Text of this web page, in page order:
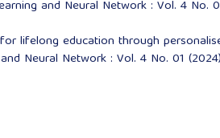
and Neural Network : Vol. 4 No.
lifelong education through
Neural Network : Vol. 4 No. 01